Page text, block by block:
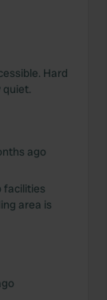
Hard
quiet.
ago
facilities
area is